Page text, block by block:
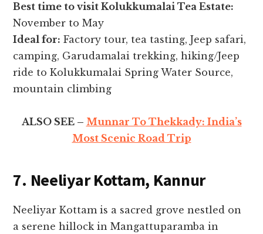
Best time to visit Kolukkumalai Tea Estate:
November to May
Ideal for: Factory tour, tea tasting, Jeep safari,
camping, Garudamalai trekking, hiking/Jeep
ride to Kolukkumalai Spring Water Source,
mountain climbing
ALSO SEE – Munnar To Thekkady: India’s
Most Scenic Road Trip
7. Neeliyar Kottam, Kannur
Neeliyar Kottam is a sacred grove nestled on
a serene hillock in Mangattuparamba in